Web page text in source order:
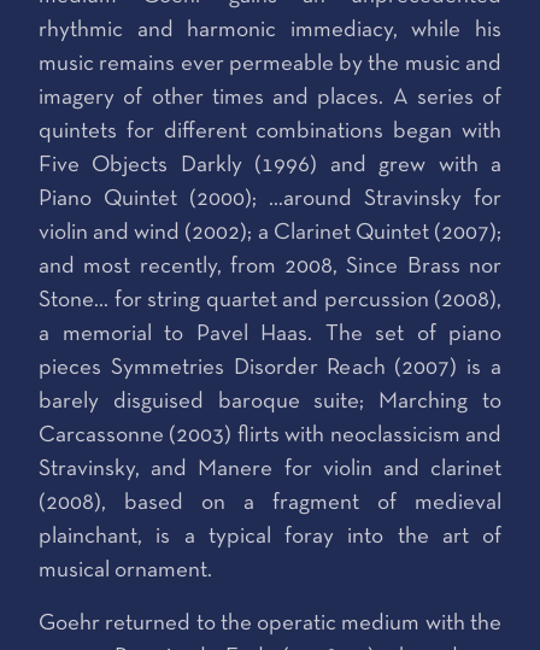
rhythmic and harmonic immediacy, while his
music remains ever permeable by the music and
imagery of other times and places. A series of
quintets for different combinations began with
Five Objects Darkly (1996) and grew with a
Piano Quintet (2000); …around Stravinsky for
violin and wind (2002); a Clarinet Quintet (2007);
and most recently, from 2008, Since Brass nor
Stone… for string quartet and percussion (2008),
a memorial to Pavel Haas. The set of piano
pieces Symmetries Disorder Reach (2007) is a
barely disguised baroque suite; Marching to
Carcassonne (2003) flirts with neoclassicism and
Stravinsky, and Manere for violin and clarinet
(2008), based on a fragment of medieval
plainchant, is a typical foray into the art of
musical ornament.
Goehr returned to the operatic medium with the